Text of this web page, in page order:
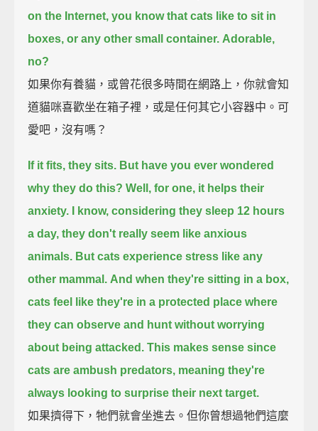
on the Internet, you know that cats like to sit in
boxes, or any other small container. Adorable,
no?
如果你有養貓，或曾花很多時間在網路上，你就會知
道貓咪喜歡坐在箱子裡，或是任何其它小容器中。可
愛吧，沒有嗎？
If it fits, they sits. But have you ever wondered
why they do this? Well, for one, it helps their
anxiety.
I know, considering they sleep 12 hours
a day, they don't really seem like anxious
animals. But cats experience stress like any
other mammal. And when they're sitting in a box,
cats feel like they're in a protected place where
they can observe and hunt without worrying
about being attacked. This makes sense since
cats are ambush predators, meaning they're
always looking to surprise their next target.
如果擠得下，牠們就會坐進去。但你曾想過牠們這麼